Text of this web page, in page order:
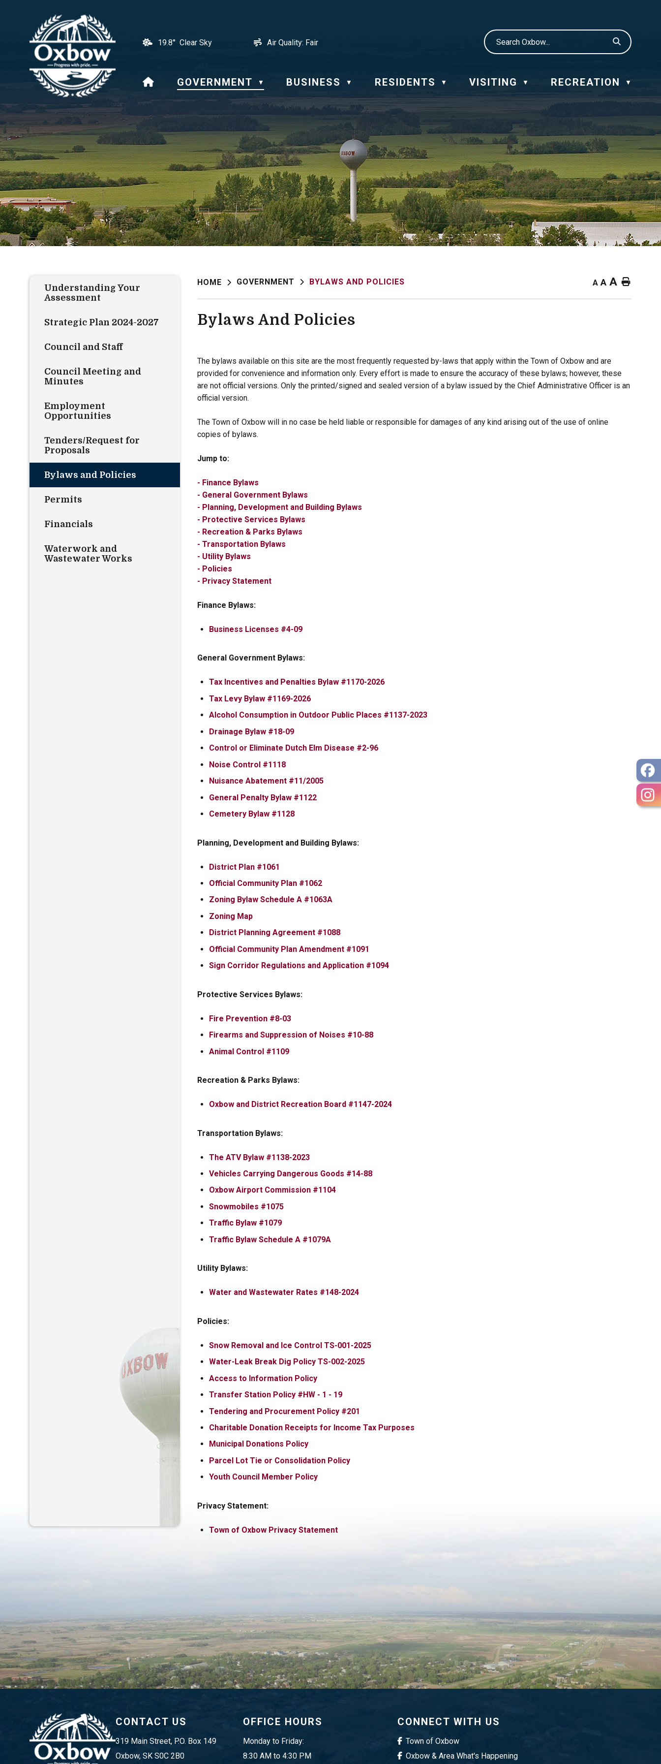
19.8° Clear Sky Air Quality: Fair
HOMEGOVERNMENT ▼ BUSINESS ▼ RESIDENTS ▼ VISITING ▼ RECREATION ▼
HOME GOVERNMENT BYLAWS AND POLICIES A A A Home
Bylaws And Policies
The bylaws available on this site are the most frequently requested by-laws that apply within the Town of Oxbow and are
provided for convenience and information only. Every effort is made to ensure the accuracy of these bylaws; however, these
are not official versions. Only the printed/signed and sealed version of a bylaw issued by the Chief Administrative Officer is an
official version.
The Town of Oxbow will in no case be held liable or responsible for damages of any kind arising out of the use of online
copies of bylaws.
Jump to:
- Finance Bylaws
- General Government Bylaws
- Planning, Development and Building Bylaws
- Protective Services Bylaws
- Recreation & Parks Bylaws
- Transportation Bylaws
- Utility Bylaws
- Policies
- Privacy Statement
Finance Bylaws:
Business Licenses #4-09, opens PDF document
General Government Bylaws:
Tax Incentives and Penalties Bylaw #1170-2026, opens PDF document
Tax Levy Bylaw #1169-2026, opens PDF document
Alcohol Consumption in Outdoor Public Places #1137-2023, opens PDF document
Drainage Bylaw #18-09, opens PDF document
Control or Eliminate Dutch Elm Disease #2-96, opens PDF document
Noise Control #1118, opens PDF document
Nuisance Abatement #11/2005, opens PDF document
General Penalty Bylaw #1122, opens PDF document
Cemetery Bylaw #1128, opens PDF document
Planning, Development and Building Bylaws:
District Plan #1061
Official Community Plan #1062, opens PDF document
Zoning Bylaw Schedule A #1063A, opens PDF document
Zoning Map, opens PDF document
District Planning Agreement #1088, opens PDF document
Official Community Plan Amendment #1091
Sign Corridor Regulations and Application #1094, opens PDF document
Protective Services Bylaws:
Fire Prevention #8-03, opens PDF document
Firearms and Suppression of Noises #10-88, opens PDF document
Animal Control #1109, opens PDF document
Recreation & Parks Bylaws:
Oxbow and District Recreation Board #1147-2024, opens PDF document
Transportation Bylaws:
The ATV Bylaw #1138-2023, opens PDF document
Vehicles Carrying Dangerous Goods #14-88, opens PDF document
Oxbow Airport Commission #1104, opens PDF document
Snowmobiles #1075, opens PDF document
Traffic Bylaw #1079, opens PDF document
Traffic Bylaw Schedule A #1079A
Utility Bylaws:
Water and Wastewater Rates #148-2024, opens PDF document
Policies:
Snow Removal and Ice Control TS-001-2025, opens PDF document
Water-Leak Break Dig Policy TS-002-2025, opens PDF document
Access to Information Policy, opens PDF document
Transfer Station Policy #HW - 1 - 19, opens PDF document
Tendering and Procurement Policy #201
Charitable Donation Receipts for Income Tax Purposes
Municipal Donations Policy, opens PDF document
Parcel Lot Tie or Consolidation Policy, opens PDF document
Youth Council Member Policy, opens PDF document
Privacy Statement:
Town of Oxbow Privacy Statement, opens PDF document
Understanding Your
Assessment
Strategic Plan 2024-2027
Council and Staff
Council Meeting and
Minutes
Employment
Opportunities
Tenders/Request for
Proposals
Bylaws and Policies
Permits
Financials
Waterwork and
Wastewater Works
CONTACT US
319 Main Street, P.O. Box 149
Oxbow, SK S0C 2B0
OFFICE HOURS
Monday to Friday:
8:30 AM to 4:30 PM
CONNECT WITH US
Town of Oxbow
Oxbow & Area What's Happening